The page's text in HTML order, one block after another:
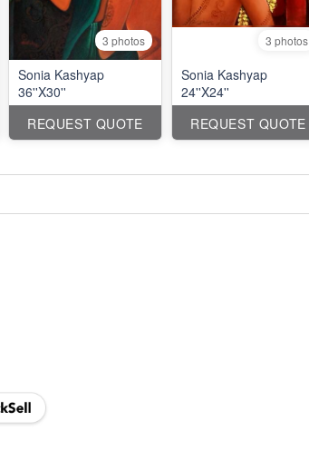
3 photos
Sonia Kashyap
36''X30''
REQUEST QUOTE
3 photos
Sonia Kashyap
24''X24''
REQUEST QUOTE